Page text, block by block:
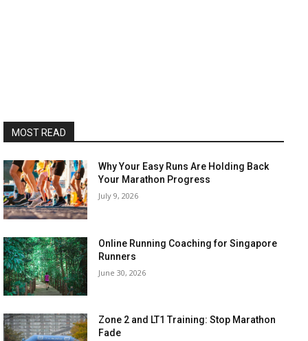
MOST READ
Why Your Easy Runs Are Holding Back
Your Marathon Progress
July 9, 2026
Online Running Coaching for Singapore
Runners
June 30, 2026
Zone 2 and LT1 Training: Stop Marathon
Fade